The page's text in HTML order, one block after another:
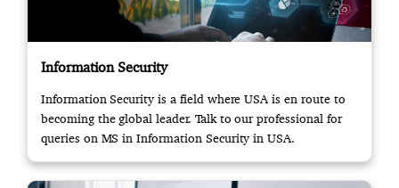
Information Security
Information Security is a field where USA is en route to
becoming the global leader. Talk to our professional for
queries on MS in Information Security in USA.